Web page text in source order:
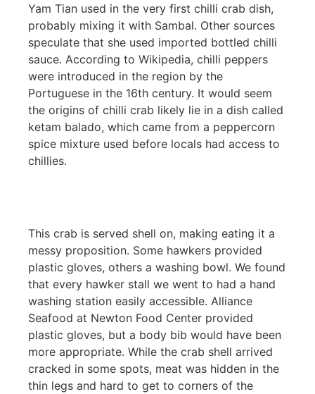
Yam Tian used in the very first chilli crab dish,
probably mixing it with Sambal. Other sources
speculate that she used imported bottled chilli
sauce. According to Wikipedia, chilli peppers
were introduced in the region by the
Portuguese in the 16th century. It would seem
the origins of chilli crab likely lie in a dish called
ketam balado, which came from a peppercorn
spice mixture used before locals had access to
chillies.
This crab is served shell on, making eating it a
messy proposition. Some hawkers provided
plastic gloves, others a washing bowl. We found
that every hawker stall we went to had a hand
washing station easily accessible. Alliance
Seafood at Newton Food Center provided
plastic gloves, but a body bib would have been
more appropriate. While the crab shell arrived
cracked in some spots, meat was hidden in the
thin legs and hard to get to corners of the